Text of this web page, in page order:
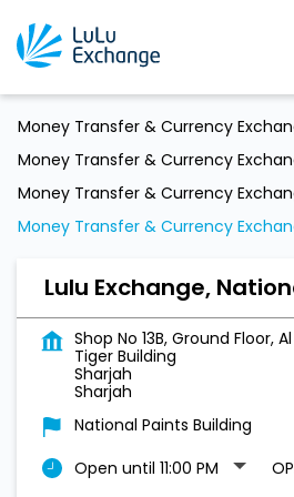
Money Transfer & Currency
Money Transfer & Currency
Money Transfer & Currency
Money Transfer & Currency
Lulu Exchange,
Shop No 13B, Ground Floor,
Tiger Building
Sharjah
Sharjah
National Paints Building
Open until 11:00 PM